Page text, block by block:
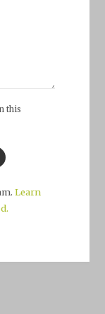
this
Learn